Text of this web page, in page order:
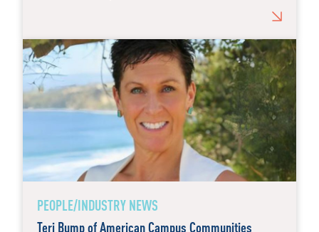
PEOPLE/INDUSTRY NEWS
Teri Bump of American Campus Communities